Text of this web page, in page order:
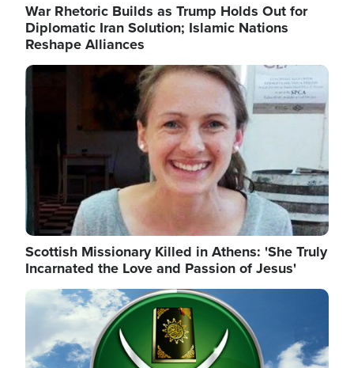
War Rhetoric Builds as Trump Holds Out for
Diplomatic Iran Solution; Islamic Nations
Reshape Alliances
Image
Scottish Missionary Killed in Athens: 'She Truly
Incarnated the Love and Passion of Jesus'
Image